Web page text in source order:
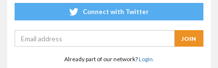
Connect with Twitter
Already part of our network?Login.